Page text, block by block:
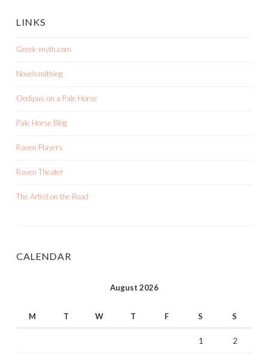
LINKS
Greek-myth.com
Novelsmithing
Oedipus on a Pale Horse
Pale Horse Blog
Raven Players
Raven Theater
The Artist on the Road
CALENDAR
August 2026
M T W T F S S
1 2